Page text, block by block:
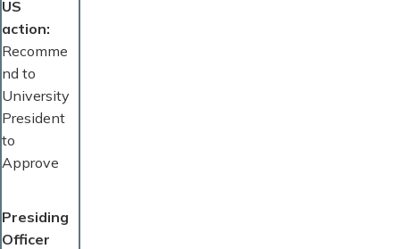
US
action
Recomme
nd to
University
President
to
Approve
Presiding
Officer